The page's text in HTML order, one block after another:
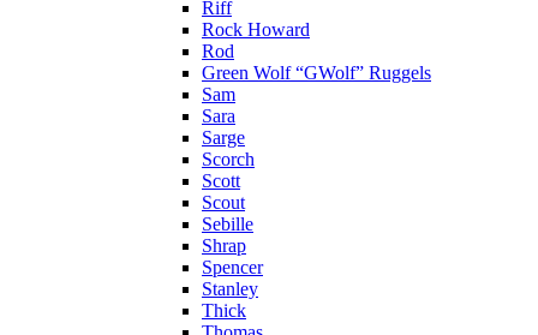
Riff
Rock Howard
Rod
Green Wolf “GWolf” Ruggels
Sam
Sara
Sarge
Scorch
Scott
Scout
Sebille
Shrap
Spencer
Stanley
Thick